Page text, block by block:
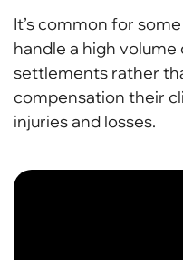
It’s common for
handle a high
settlements rather
compensation their
injuries and losses.